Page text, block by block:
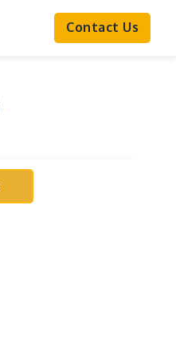
Contact Us